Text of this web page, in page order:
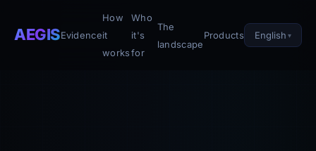
AEGISEvidence
How
it
works
Who
it's
for
The
landscape
Products English